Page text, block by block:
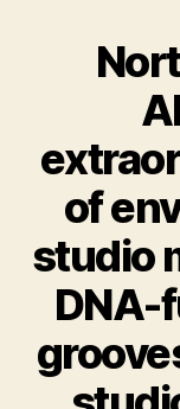
of
studio
DNA-